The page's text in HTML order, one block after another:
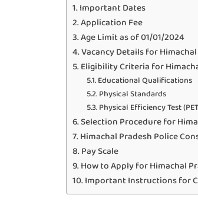
Important Dates
Application Fee
Age Limit as of 01/01/2024
Vacancy Details for
Eligibility Criteria for
Educational Qualifications
Physical Standards
Physical Efficiency Test
Selection Procedure for
Himachal Pradesh Police
Pay Scale
How to Apply for Himachal
Important Instructions for